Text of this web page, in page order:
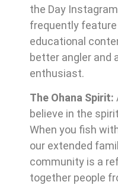
the Day
frequently
educational
better angler and
enthusiast.
The Ohana Spirit:
believe in the
When you fish
our extended
community is a
together people